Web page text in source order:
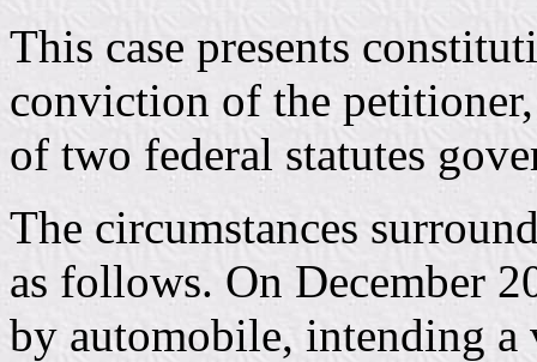
This case presents
conviction of the
of two federal statutes
The circumstances
as follows. On December
by automobile, intending